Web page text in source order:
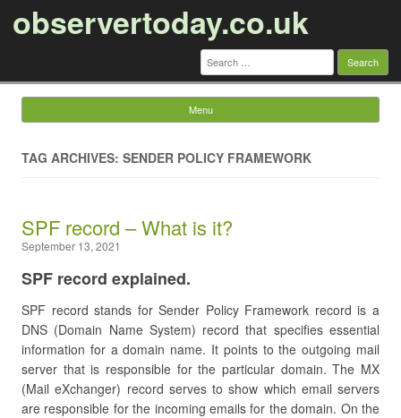
observertoday.co.uk
Search
for:
Menu
TAG ARCHIVES: SENDER POLICY FRAMEWORK
SPF record – What is it?
September 13, 2021
SPF record explained.
SPF record stands for Sender Policy Framework record is a
DNS (Domain Name System) record that specifies essential
information for a domain name. It points to the outgoing mail
server that is responsible for the particular domain. The MX
(Mail eXchanger) record serves to show which email servers
are responsible for the incoming emails for the domain. On the